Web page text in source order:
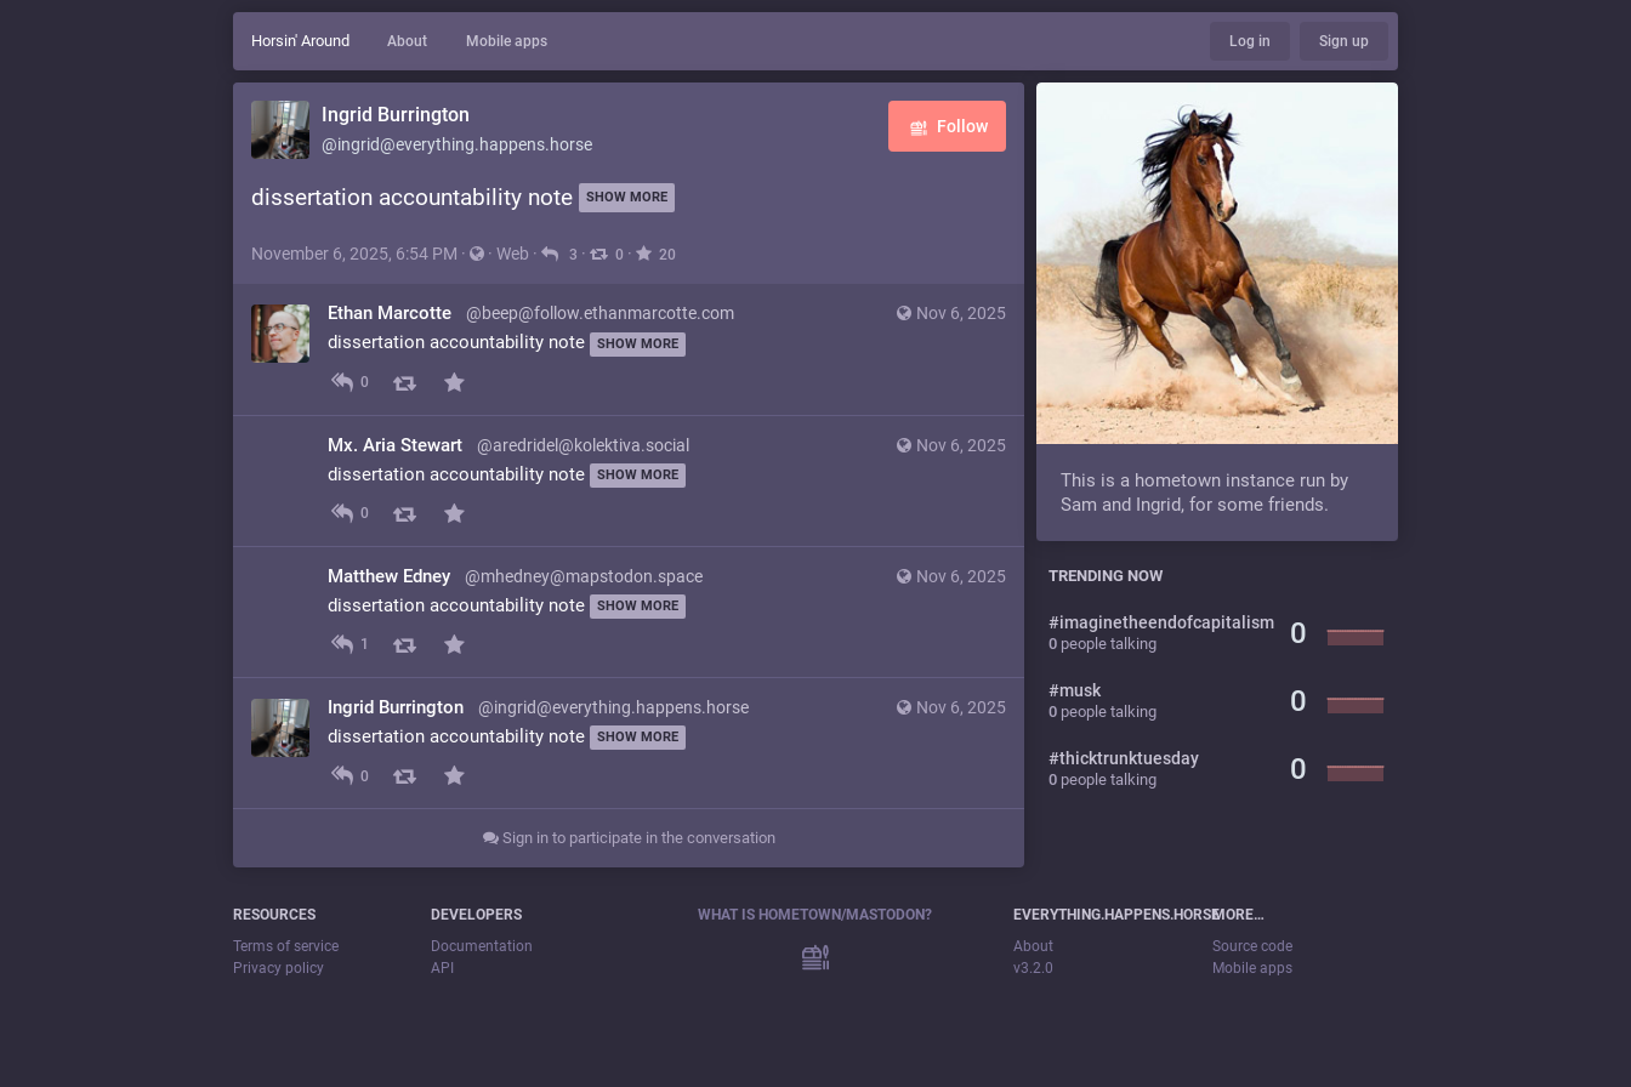
Horsin' Around About Mobile apps Log in Sign up
Ingrid Burrington
@ingrid@everything.happens.horse
Follow
dissertation accountability note SHOW MORE
November 6, 2025, 6:54 PM · · Web · 3 · 0 · 20
Nov 6, 2025
Ethan Marcotte @beep@follow.ethanmarcotte.com
dissertation accountability note SHOW MORE
0
Nov 6, 2025
Mx. Aria Stewart @aredridel@kolektiva.social
dissertation accountability note SHOW MORE
0
Nov 6, 2025
Matthew Edney @mhedney@mapstodon.space
dissertation accountability note SHOW MORE
1
Nov 6, 2025
Ingrid Burrington @ingrid@everything.happens.horse
dissertation accountability note SHOW MORE
0
Sign in to participate in the conversation
This is a hometown instance run by
Sam and Ingrid, for some friends.
TRENDING NOW
#imaginetheendofcapitalism
0 people talking 0
#musk
0 people talking 0
#thicktrunktuesday
0 people talking 0
RESOURCES
Terms of service
Privacy policy
DEVELOPERS
Documentation
API
WHAT IS HOMETOWN/MASTODON?
EVERYTHING.HAPPENS.HORSE
About
v3.2.0
MORE…
Source code
Mobile apps